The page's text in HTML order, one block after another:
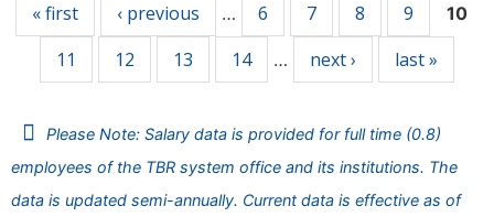
« first ‹ previous … 6 7 8 9 10
11 12 13 14 … next › last »
Please Note: Salary data is provided for full time (0.8)
employees of the TBR system office and its institutions. The
data is updated semi-annually. Current data is effective as of